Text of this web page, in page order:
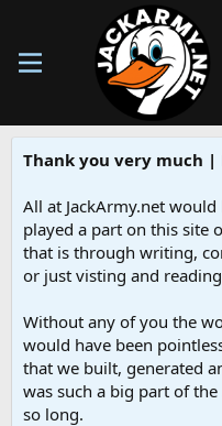
Thank you very much
All at JackArmy.net
played a part on this site
that is through writing,
or just visting and
Without any of you the
would have been
that we built, generated
was such a big part of
so long.